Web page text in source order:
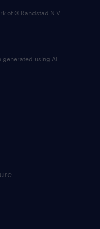
of © Randstad N.V.
using AI.